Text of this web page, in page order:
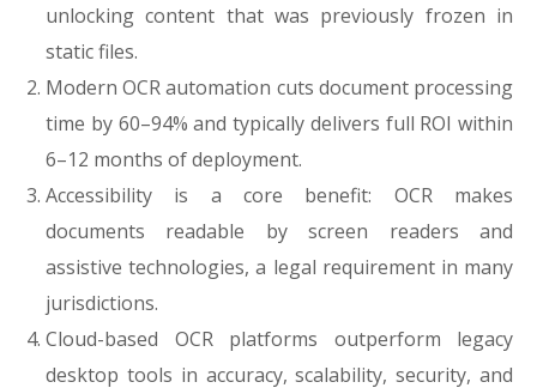
unlocking content that was previously frozen in
static files.
Modern OCR automation cuts document processing
time by 60–94% and typically delivers full ROI within
6–12 months of deployment.
Accessibility is a core benefit: OCR makes
documents readable by screen readers and
assistive technologies, a legal requirement in many
jurisdictions.
Cloud-based OCR platforms outperform legacy
desktop tools in accuracy, scalability, security, and